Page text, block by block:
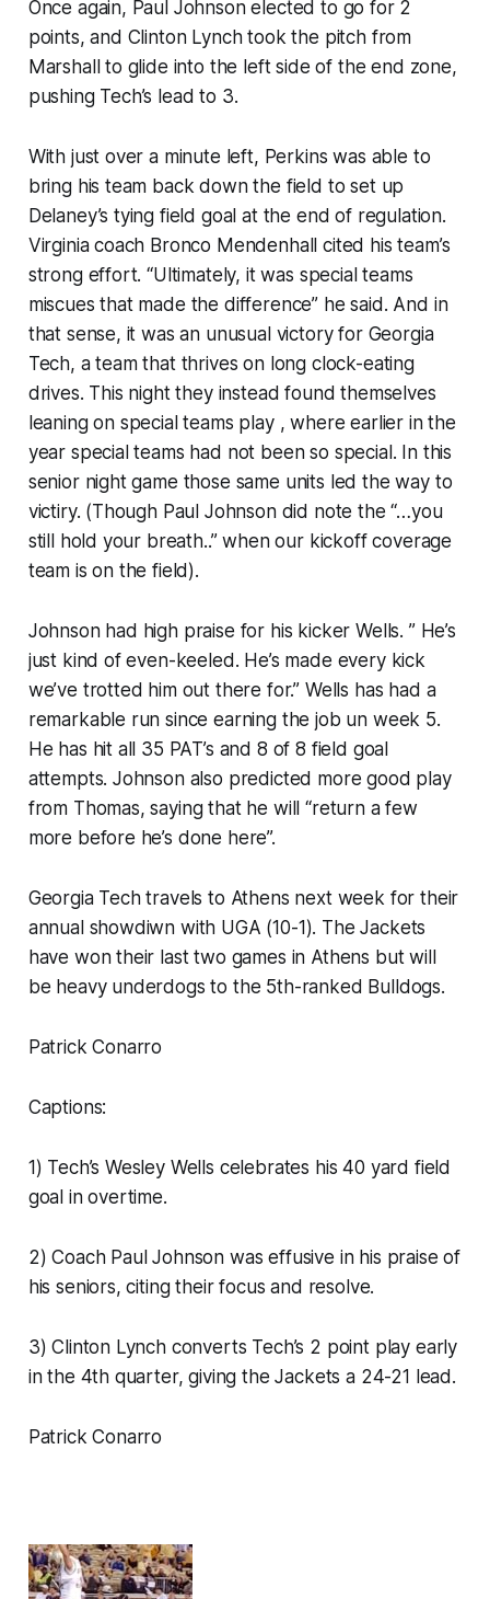
Once again, Paul Johnson elected to go for 2
points, and Clinton Lynch took the pitch from
Marshall to glide into the left side of the end zone,
pushing Tech’s lead to 3.
With just over a minute left, Perkins was able to
bring his team back down the field to set up
Delaney’s tying field goal at the end of regulation.
Virginia coach Bronco Mendenhall cited his team’s
strong effort. “Ultimately, it was special teams
miscues that made the difference” he said. And in
that sense, it was an unusual victory for Georgia
Tech, a team that thrives on long clock-eating
drives. This night they instead found themselves
leaning on special teams play , where earlier in the
year special teams had not been so special. In this
senior night game those same units led the way to
victiry. (Though Paul Johnson did note the “…you
still hold your breath..” when our kickoff coverage
team is on the field).
Johnson had high praise for his kicker Wells. ” He’s
just kind of even-keeled. He’s made every kick
we’ve trotted him out there for.” Wells has had a
remarkable run since earning the job un week 5.
He has hit all 35 PAT’s and 8 of 8 field goal
attempts. Johnson also predicted more good play
from Thomas, saying that he will “return a few
more before he’s done here”.
Georgia Tech travels to Athens next week for their
annual showdiwn with UGA (10-1). The Jackets
have won their last two games in Athens but will
be heavy underdogs to the 5th-ranked Bulldogs.
Patrick Conarro
Captions:
1) Tech’s Wesley Wells celebrates his 40 yard field
goal in overtime.
2) Coach Paul Johnson was effusive in his praise of
his seniors, citing their focus and resolve.
3) Clinton Lynch converts Tech’s 2 point play early
in the 4th quarter, giving the Jackets a 24-21 lead.
Patrick Conarro